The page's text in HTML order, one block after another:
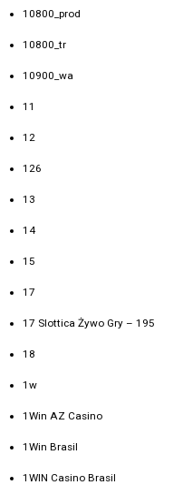
10800_prod
10800_tr
10900_wa
11
12
126
13
14
15
17
17 Slottica Żywo Gry – 195
18
1w
1Win AZ Casino
1Win Brasil
1WIN Casino Brasil